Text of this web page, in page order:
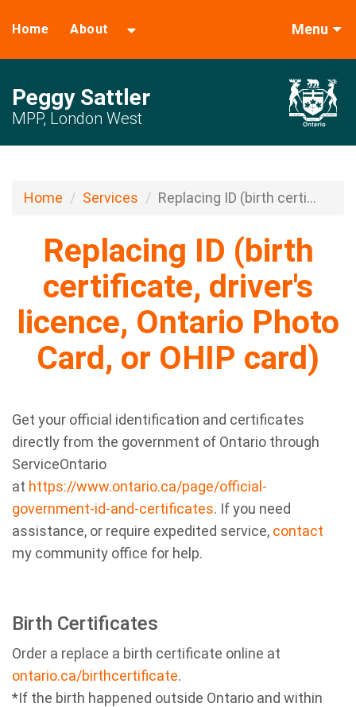
Home About Menu
Peggy Sattler
MPP, London West
Home Services Replacing ID (birth certi...
Replacing ID (birth
certificate, driver's
licence, Ontario Photo
Card, or OHIP card)
Get your official identification and certificates
directly from the government of Ontario through
ServiceOntario
at https://www.ontario.ca/page/official-
government-id-and-certificates. If you need
assistance, or require expedited service, contact
my community office for help.
Birth Certificates
Order a replace a birth certificate online at
ontario.ca/birthcertificate.
*If the birth happened outside Ontario and within